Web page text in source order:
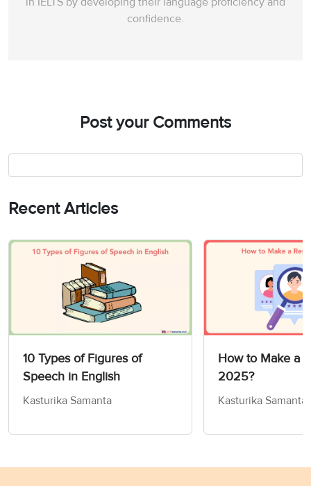
confidence.
Post your Comments
Recent Articles
10 Types of Figures of
Speech in English
Kasturika Samanta
How to Make a
2025?
Kasturika Samanta